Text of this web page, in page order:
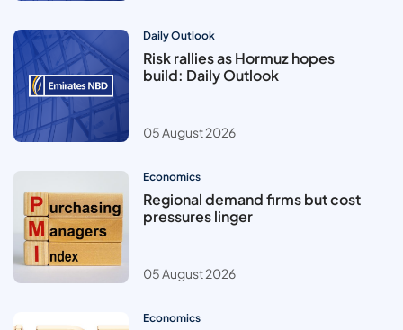
Daily Outlook
Risk rallies as Hormuz hopes
build: Daily Outlook
05 August 2026
Economics
Regional demand firms but cost
pressures linger
05 August 2026
Economics